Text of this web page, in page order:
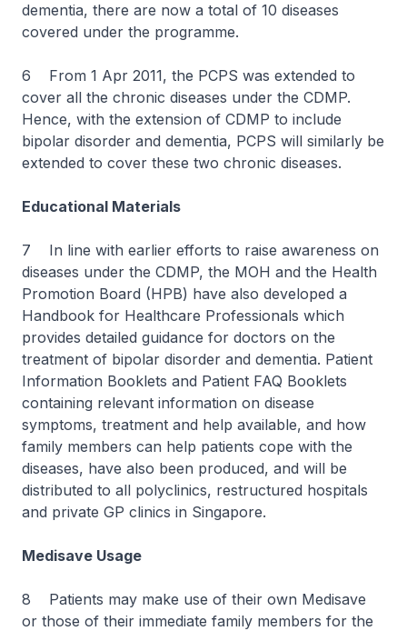
dementia, there are now a total of 10 diseases
covered under the programme.
6 From 1 Apr 2011, the PCPS was extended to
cover all the chronic diseases under the CDMP.
Hence, with the extension of CDMP to include
bipolar disorder and dementia, PCPS will similarly be
extended to cover these two chronic diseases.
Educational Materials
7 In line with earlier efforts to raise awareness on
diseases under the CDMP, the MOH and the Health
Promotion Board (HPB) have also developed a
Handbook for Healthcare Professionals which
provides detailed guidance for doctors on the
treatment of bipolar disorder and dementia. Patient
Information Booklets and Patient FAQ Booklets
containing relevant information on disease
symptoms, treatment and help available, and how
family members can help patients cope with the
diseases, have also been produced, and will be
distributed to all polyclinics, restructured hospitals
and private GP clinics in Singapore.
Medisave Usage
8 Patients may make use of their own Medisave
or those of their immediate family members for the